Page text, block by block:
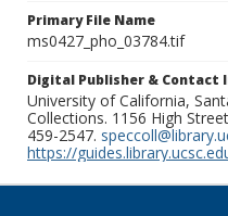
Primary File Name
ms0427_pho_03784.tif
Digital Publisher & Contact
University of California,
Collections. 1156 High
459-2547.
https://